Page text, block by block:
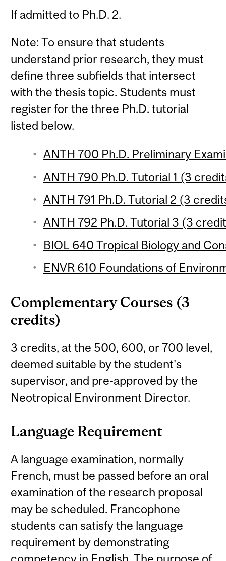
If admitted to Ph.D. 2.
Note: To ensure that students
understand prior research, they must
define three subfields that intersect
with the thesis topic. Students must
register for the three Ph.D. tutorial
listed below.
ANTH 700 Ph.D. Preliminary
ANTH 790 Ph.D. Tutorial 1 (3
ANTH 791 Ph.D. Tutorial 2 (3
ANTH 792 Ph.D. Tutorial 3 (3
BIOL 640 Tropical Biology and
ENVR 610 Foundations of
Complementary Courses (3
credits)
3 credits, at the 500, 600, or 700 level,
deemed suitable by the student's
supervisor, and pre-approved by the
Neotropical Environment Director.
Language Requirement
A language examination, normally
French, must be passed before an oral
examination of the research proposal
may be scheduled. Francophone
students can satisfy the language
requirement by demonstrating